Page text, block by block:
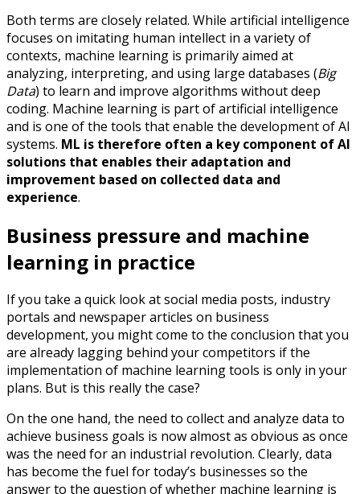
Both terms are closely related. While artificial intelligence
focuses on imitating human intellect in a variety of
contexts, machine learning is primarily aimed at
analyzing, interpreting, and using large databases (Big
Data) to learn and improve algorithms without deep
coding. Machine learning is part of artificial intelligence
and is one of the tools that enable the development of AI
systems. ML is therefore often a key component of AI
solutions that enables their adaptation and
improvement based on collected data and
experience.
Business pressure and machine
learning in practice
If you take a quick look at social media posts, industry
portals and newspaper articles on business
development, you might come to the conclusion that you
are already lagging behind your competitors if the
implementation of machine learning tools is only in your
plans. But is this really the case?
On the one hand, the need to collect and analyze data to
achieve business goals is now almost as obvious as once
was the need for an industrial revolution. Clearly, data
has become the fuel for today’s businesses so the
answer to the question of whether machine learning is